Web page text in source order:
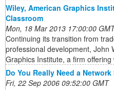
Wiley, American Graphics
Classroom
Mon, 18 Mar 2013 17:00:00
Continuing its transition from
professional development, John
Graphics Institute, a firm
Do You Really Need a Network
Fri, 22 Sep 2006 09:52:00 GMT